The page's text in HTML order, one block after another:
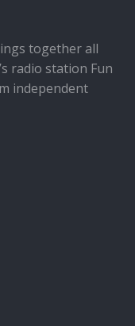
together all
radio station Fun
independent